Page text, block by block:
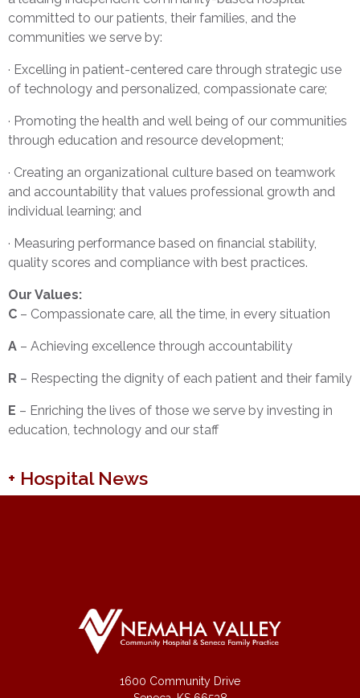
committed to our patients, their families, and the
communities we serve by:
· Excelling in patient-centered care through strategic use
of technology and personalized, compassionate care;
· Promoting the health and well being of our communities
through education and resource development;
· Creating an organizational culture based on teamwork
and accountability that values professional growth and
individual learning; and
· Measuring performance based on financial stability,
quality scores and compliance with best practices.
Our Values:
C – Compassionate care, all the time, in every situation
A – Achieving excellence through accountability
R – Respecting the dignity of each patient and their family
E – Enriching the lives of those we serve by investing in
education, technology and our staff
+ Hospital News
1600 Community Drive